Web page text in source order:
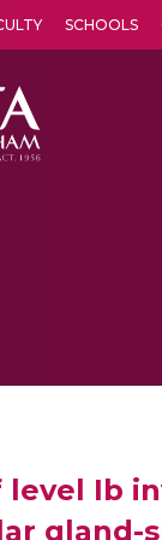
SCHOOLS
Ib
gland-